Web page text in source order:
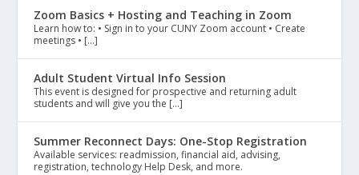
Zoom Basics + Hosting and Teaching in Zoom
Learn how to: • Sign in to your CUNY Zoom account • Create
meetings • […]
Adult Student Virtual Info Session
This event is designed for prospective and returning adult
students and will give you the […]
Summer Reconnect Days: One-Stop Registration
Available services: readmission, financial aid, advising,
registration, technology Help Desk, and more.